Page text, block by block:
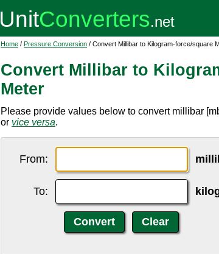
Home / Pressure Conversion / Convert Millibar to Kilogram-force/square
Convert Millibar to
Meter
Please provide values below to convert millibar
or vice versa.
From:
To: